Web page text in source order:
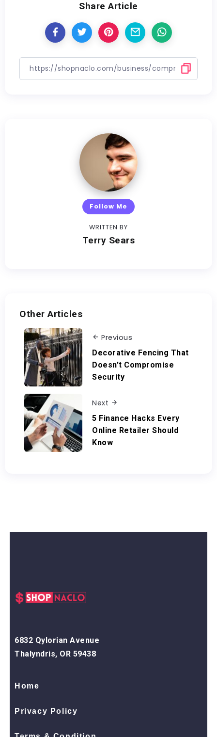
Share Article
Follow Me
WRITTEN BY
Terry Sears
Other Articles
Previous
Decorative Fencing That
Doesn’t Compromise
Security
Next
5 Finance Hacks Every
Online Retailer Should
Know
6832 Qylorian Avenue
Thalyndris, OR 59438
Home
Privacy Policy